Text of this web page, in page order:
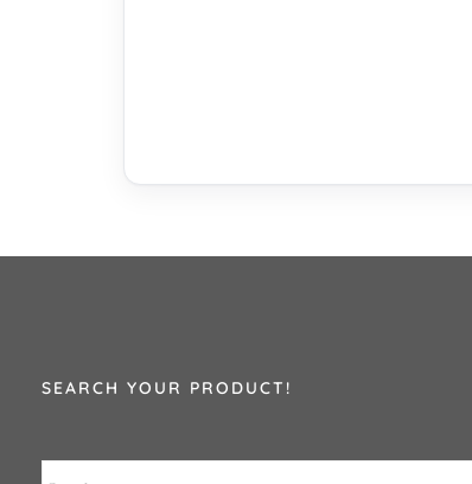
SEARCH YOUR PRODUCT!